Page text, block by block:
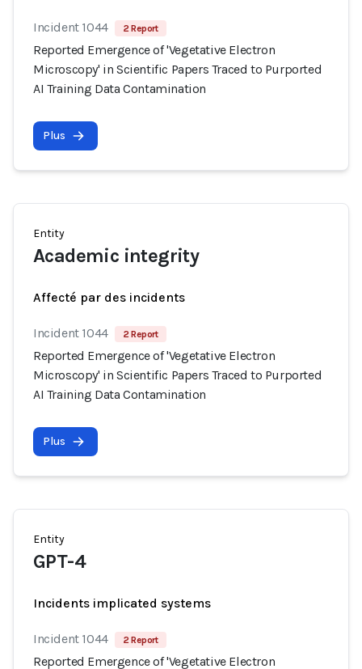
Incident 1044 2 Report
Reported Emergence of 'Vegetative Electron
Microscopy' in Scientific Papers Traced to Purported
AI Training Data Contamination
Plus
Entity
Academic integrity
Affecté par des incidents
Incident 1044 2 Report
Reported Emergence of 'Vegetative Electron
Microscopy' in Scientific Papers Traced to Purported
AI Training Data Contamination
Plus
Entity
GPT-4
Incidents implicated systems
Incident 1044 2 Report
Reported Emergence of 'Vegetative Electron